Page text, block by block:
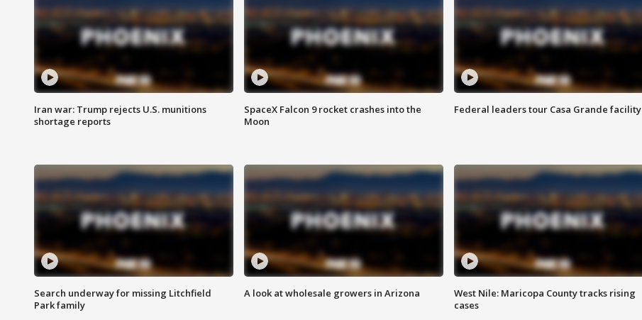
Iran war: Trump rejects U.S. munitions
shortage reports
SpaceX Falcon 9 rocket crashes into the
Moon
Federal leaders tour Casa Grande facility
Search underway for missing Litchfield
Park family
A look at wholesale growers in Arizona
West Nile: Maricopa County tracks rising
cases